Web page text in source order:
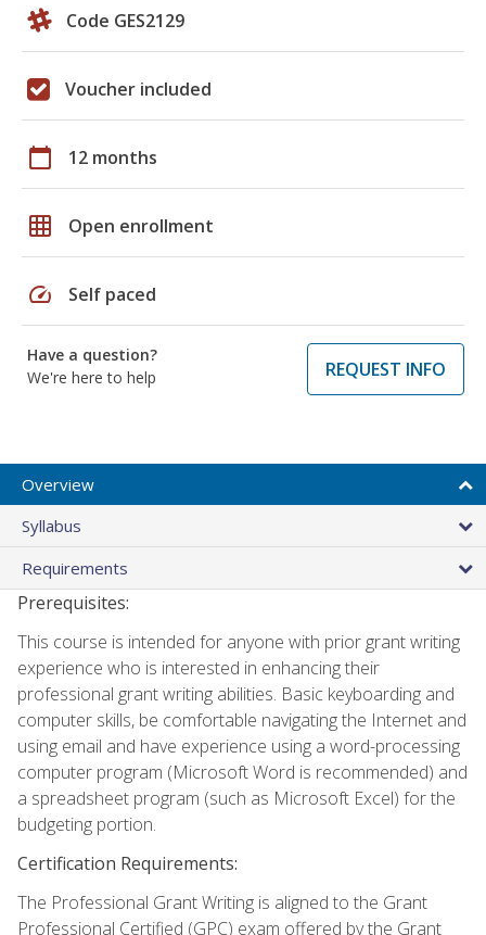
Code GES2129
Voucher included
calendar_today 12 months
grid_on Open enrollment
speed Self paced
Have a question?
We're here to help
REQUEST INFO
Overview
Syllabus
Requirements
Prerequisites:
This course is intended for anyone with prior grant writing
experience who is interested in enhancing their
professional grant writing abilities. Basic keyboarding and
computer skills, be comfortable navigating the Internet and
using email and have experience using a word-processing
computer program (Microsoft Word is recommended) and
a spreadsheet program (such as Microsoft Excel) for the
budgeting portion.
Certification Requirements:
The Professional Grant Writing is aligned to the Grant
Professional Certified (GPC) exam offered by the Grant